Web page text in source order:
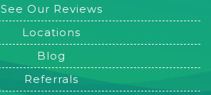
See Our Reviews
Locations
Blog
Referrals